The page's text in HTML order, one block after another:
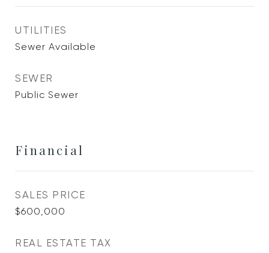
UTILITIES
Sewer Available
SEWER
Public Sewer
Financial
SALES PRICE
$600,000
REAL ESTATE TAX